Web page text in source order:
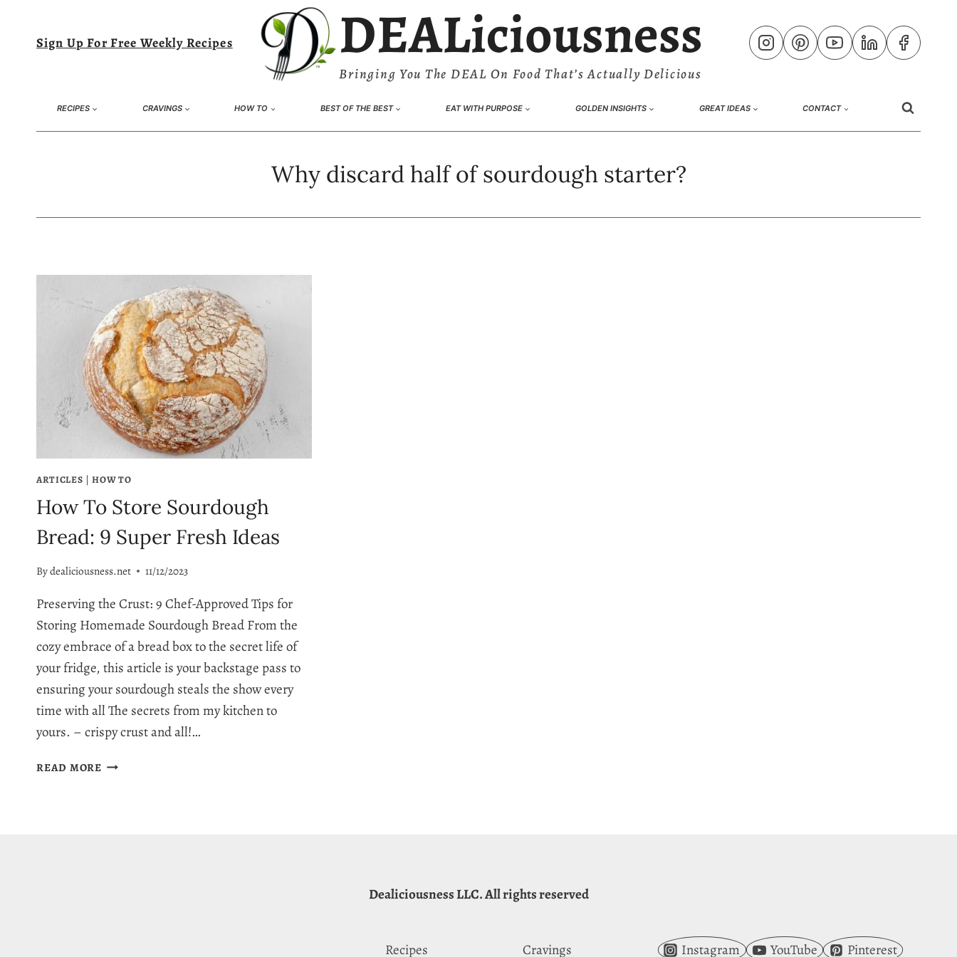
content
Sign Up For Free Weekly Recipes DEALiciousness
Bringing You The DEAL On Food That’s Actually Delicious
RECIPES CRAVINGS HOW TO BEST OF THE BEST EAT WITH PURPOSE GOLDEN INSIGHTS GREAT IDEAS CONTACT
Why discard half of sourdough starter?
ARTICLES |HOW TO
How To Store Sourdough
Bread: 9 Super Fresh Ideas
Bydealiciousness.net 11/12/2023
Preserving the Crust: 9 Chef-Approved Tips for
Storing Homemade Sourdough Bread From the
cozy embrace of a bread box to the secret life of
your fridge, this article is your backstage pass to
ensuring your sourdough steals the show every
time with all The secrets from my kitchen to
yours. – crispy crust and all!…
READ MOREHOW
Dealiciousness LLC. All rights reserved
Recipes Cravings Instagram YouTube Pinterest